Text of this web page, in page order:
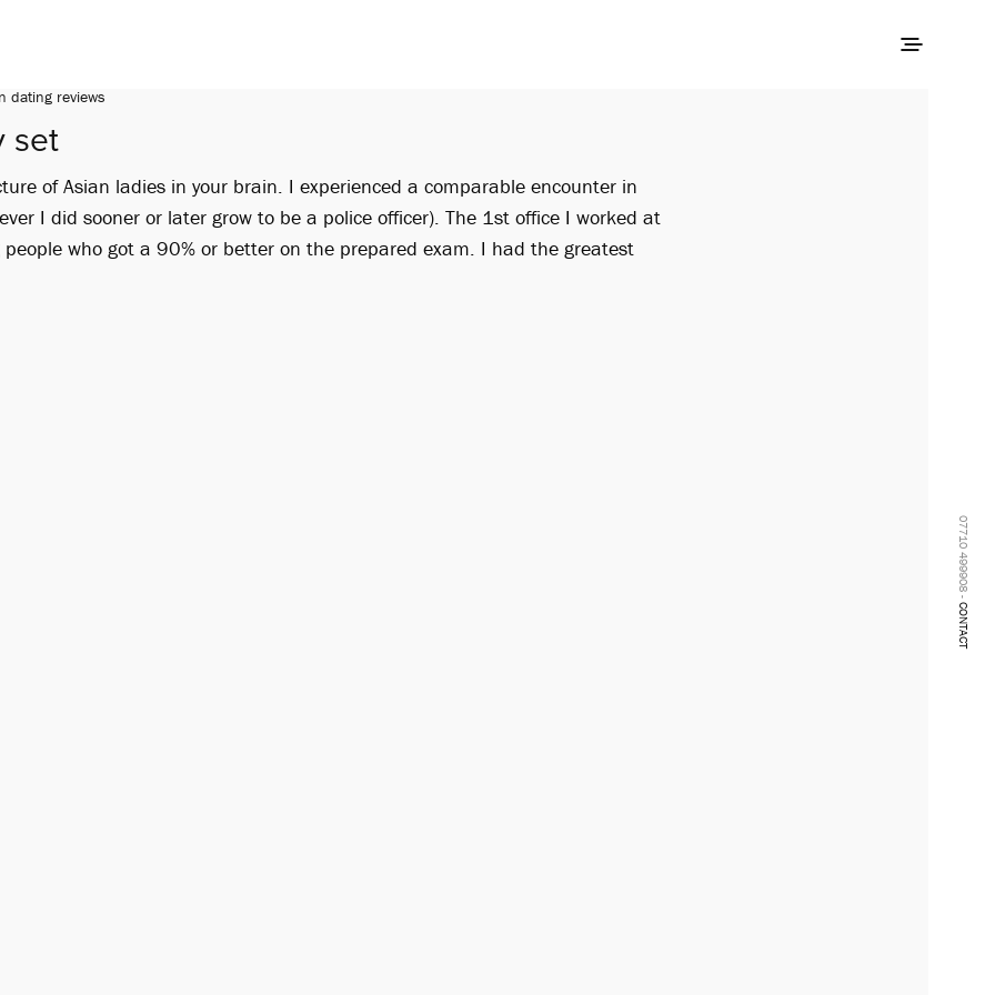
07710 499908 -
CONTACT
dating reviews
set
of Asian ladies in your brain. I experienced a comparable encounter in
I did sooner or later grow to be a police officer). The 1st office I worked at
people who got a 90% or better on the prepared exam. I had the greatest